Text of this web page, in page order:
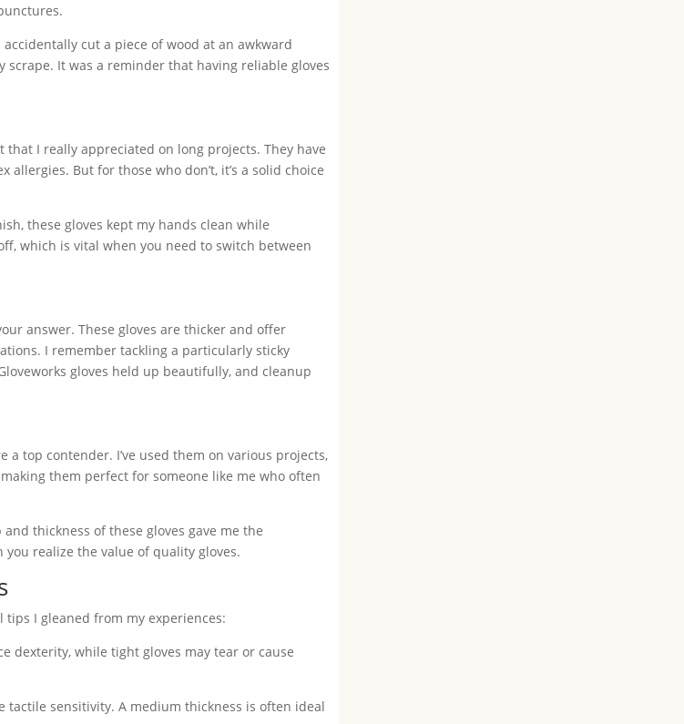
cut a piece of wood at an awkward
It was a reminder that having reliable gloves
I really appreciated on long projects. They have
But for those who don’t, it’s a solid choice
these gloves kept my hands clean while
which is vital when you need to switch between
answer. These gloves are thicker and offer
I remember tackling a particularly sticky
gloves held up beautifully, and cleanup
a top contender. I’ve used them on various projects,
them perfect for someone like me who often
thickness of these gloves gave me the
you realize the value of quality gloves.
I gleaned from my experiences:
dexterity, while tight gloves may tear or cause
tactile sensitivity. A medium thickness is often ideal